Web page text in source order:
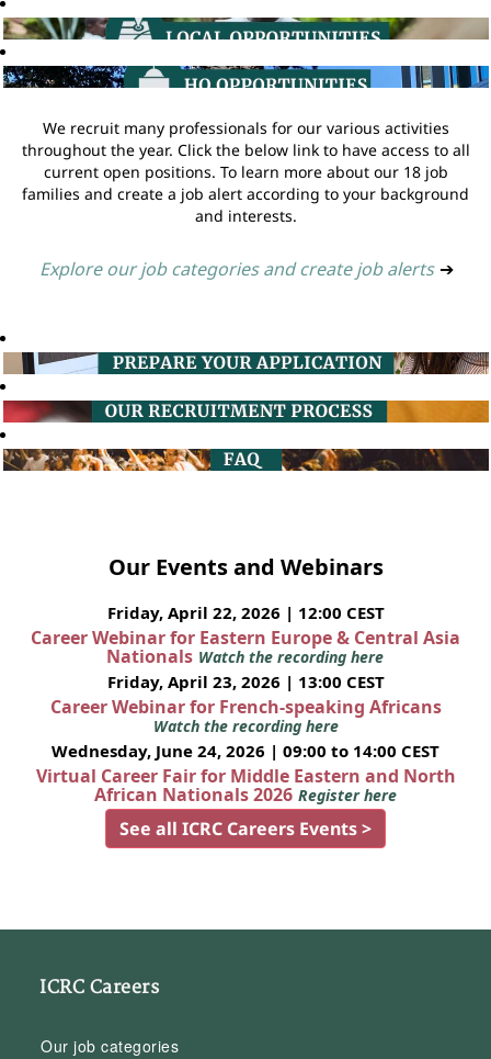
We recruit many professionals for our various activities
throughout the year. Click the below link to have access to all
current open positions. To learn more about our 18 job
families and create a job alert according to your background
and interests.
Explore our job categories and create job alerts ➔
Our Events and Webinars
Friday, April 22, 2026 | 12:00 CEST
Career Webinar for Eastern Europe & Central Asia
Nationals Watch the recording here
Friday, April 23, 2026 | 13:00 CEST
Career Webinar for French-speaking Africans
Watch the recording here
Wednesday, June 24, 2026 | 09:00 to 14:00 CEST
Virtual Career Fair for Middle Eastern and North
African Nationals 2026 Register here
See all ICRC Careers Events >
ICRC Careers
Our job categories